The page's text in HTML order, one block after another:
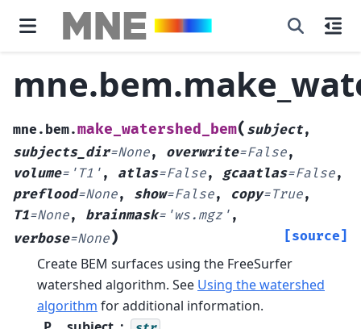
mne.bem.make_watershed_bem( subject,
subjects_dir=None, overwrite=False,
volume= 'T1' , atlas=False, gcaatlas=False,
preflood=None, show=False, copy=True,
T1=None, brainmask= 'ws.mgz' ,
verbose=None) [source]
Create BEM surfaces using the FreeSurfer
watershed algorithm. See Using the watershed
algorithm for additional information.